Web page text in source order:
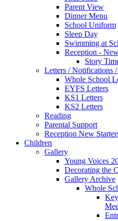
Parent View
Dinner Menu
School Uniform
Sleep Day
Swimming at
Reception -
Story
Letters / Notifications
Whole School
EYFS Letters
KS1 Letters
KS2 Letters
Reading
Parental Support
Reception New
Children
Gallery
Young Voices
Decorating the
Gallery Archive
Whole